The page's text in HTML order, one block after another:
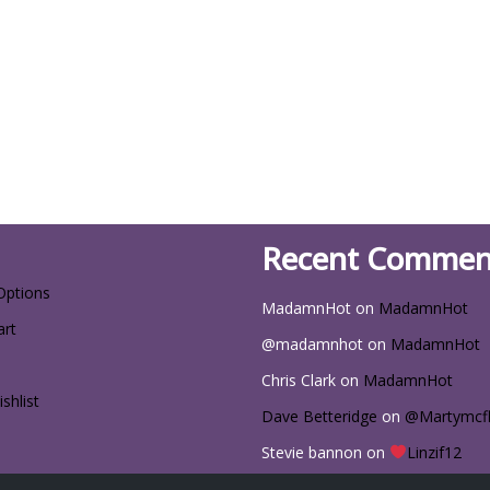
Recent
MadamnHot on MadamnHot
@madamnhot on MadamnHot
Chris Clark on MadamnHot
Dave Betteridge on
Stevie bannon on Linzif12